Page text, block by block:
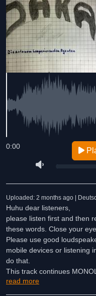
0:00
Uploaded: 2 months ago |
Huhu dear listeners,
please listen first and then
these words. Close your
Please use good
mobile devices or listening
do that.
This track continues
Now it's a DIALOGUE of
read more